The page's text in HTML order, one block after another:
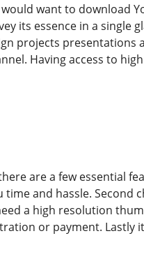
want to download
its essence in a single
projects presentations
Having access to
are a few essential
and hassle. Second
a high resolution
or payment. Lastly